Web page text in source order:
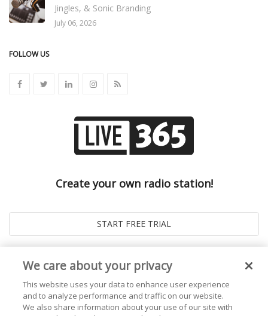
Jingles, & Sonic Branding
July 06, 2026
FOLLOW US
Create your own radio station!
We care about your privacy
This website uses your data to enhance user experience
and to analyze performance and traffic on our website.
We also share information about your use of our site with